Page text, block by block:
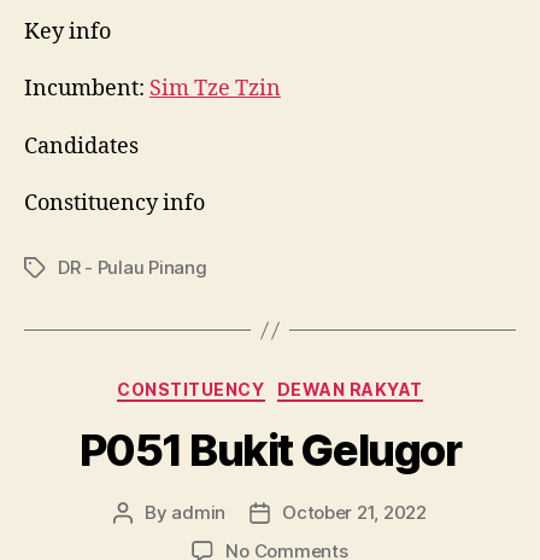
Key info
Incumbent: Sim Tze Tzin
Candidates
Constituency info
TagsDR - Pulau Pinang
Categories
CONSTITUENCY DEWAN RAKYAT
P051 Bukit Gelugor
Post
By admin
Post
date
October 21, 2022
No Commentson